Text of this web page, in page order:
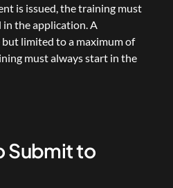
is issued, the training must
the application. A
limited to a maximum of
must always start in the
Submit to